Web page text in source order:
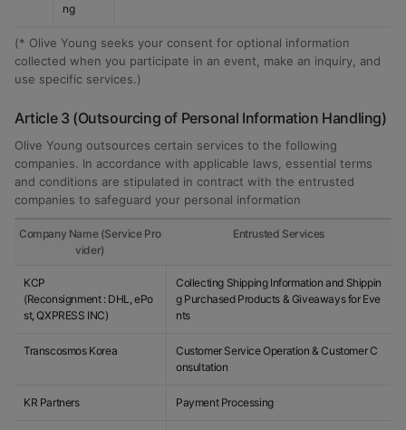
ng
(* Olive Young seeks your consent for optional information
collected when you participate in an event, make an inquiry, and
use specific services.)
Article 3 (Outsourcing of Personal Information Handling)
Olive Young outsources certain services to the following
companies. In accordance with applicable laws, essential terms
and conditions are stipulated in contract with the entrusted
companies to safeguard your personal information
Company Name (Service Pro
vider)
Entrusted Services
KCP
(Reconsignment : DHL, ePo
st, QXPRESS INC)
Collecting Shipping Information and Shippin
g Purchased Products & Giveaways for Eve
nts
Transcosmos Korea
Customer Service Operation & Customer C
onsultation
KR Partners Payment Processing